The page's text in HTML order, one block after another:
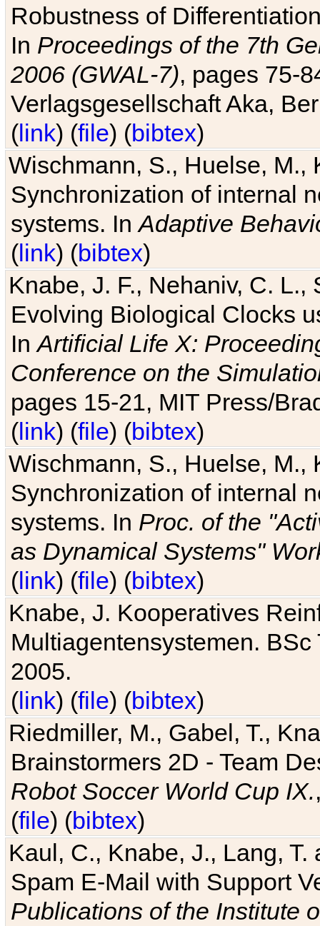
Robustness of
In Proceedings of the 7th
2006 (GWAL-7), pages 75-
Verlagsgesellschaft Aka,
(link) (file) (bibtex)
Wischmann, S., Huelse, M.,
Synchronization of internal
systems. InAdaptive
(link) (bibtex)
Knabe, J. F., Nehaniv, C. L.,
Evolving Biological Clocks
InArtificial Life X:
Conference on the
pages 15-21, MIT Press/
(link) (file) (bibtex)
Wischmann, S., Huelse, M.,
Synchronization of internal
systems. In Proc. of the
as Dynamical Systems"
(link) (file) (bibtex)
Knabe, J. Kooperatives
Multiagentensystemen.
2005.
(link) (file) (bibtex)
Riedmiller, M., Gabel, T.,
Brainstormers 2D - Team
Robot Soccer World Cup IX.
(file) (bibtex)
Kaul, C., Knabe, J., Lang,
Spam E-Mail with Support
Publications of the Institute